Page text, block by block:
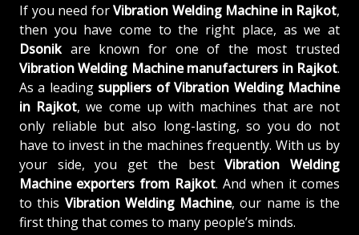
If you need forVibration Welding Machine in Rajkot,
then you have come to the right place, as we at
Dsonikare known for one of the most trusted
Vibration Welding Machine manufacturers in Rajkot.
As a leading suppliers of Vibration Welding Machine
in Rajkot, we come up with machines that are not
only reliable but also long-lasting, so you do not
have to invest in the machines frequently. With us by
your side, you get the bestVibration Welding
Machine exporters from Rajkot. And when it comes
to this Vibration Welding Machine, our name is the
first thing that comes to many people’s minds.